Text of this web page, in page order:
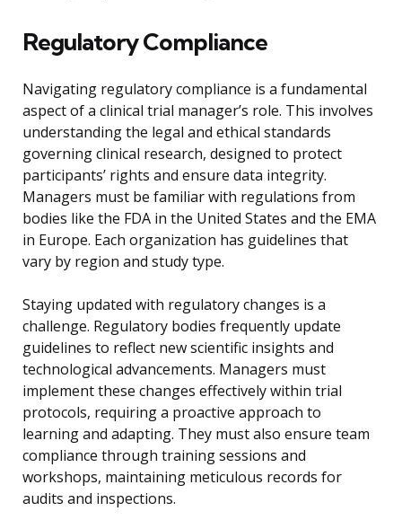
Regulatory Compliance
Navigating regulatory compliance is a fundamental
aspect of a clinical trial manager’s role. This involves
understanding the legal and ethical standards
governing clinical research, designed to protect
participants’ rights and ensure data integrity.
Managers must be familiar with regulations from
bodies like the FDA in the United States and the EMA
in Europe. Each organization has guidelines that
vary by region and study type.
Staying updated with regulatory changes is a
challenge. Regulatory bodies frequently update
guidelines to reflect new scientific insights and
technological advancements. Managers must
implement these changes effectively within trial
protocols, requiring a proactive approach to
learning and adapting. They must also ensure team
compliance through training sessions and
workshops, maintaining meticulous records for
audits and inspections.